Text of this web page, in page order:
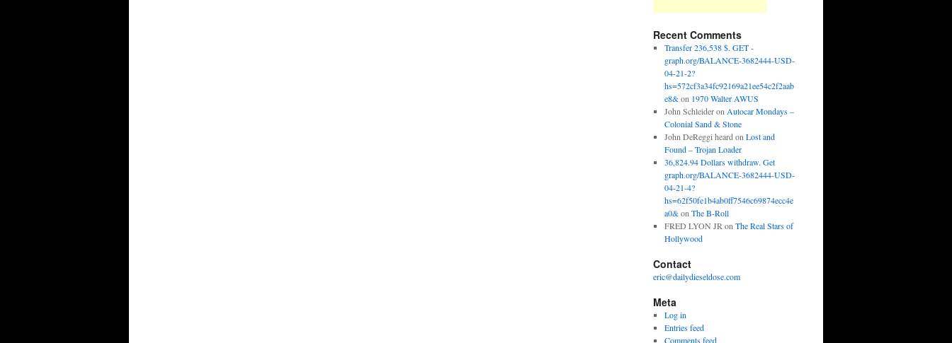
Recent Comments
Transfer 236,538 $. GET -
graph.org/BALANCE-3682444-USD-
04-21-2?
hs=572cf3a34fc92169a21ee54c2f2aab
e8&on 1970 Walter AWUS
John Schleideron Autocar Mondays –
Colonial Sand & Stone
John DeReggi heard on Lost and
Found – Trojan Loader
36,824.94 Dollars withdraw. Get
graph.org/BALANCE-3682444-USD-
04-21-4?
hs=62f50fe1b4ab0ff7546c69874ecc4e
a0&on The B-Roll
FRED LYON JR on The Real Stars of
Hollywood
Contact
eric@dailydieseldose.com
Meta
Log in
Entries feed
Comments feed